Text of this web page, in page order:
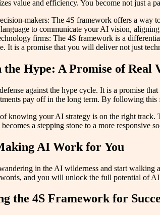
value and efficiency. You become not just a
makers: The 4S framework offers a way
to communicate your AI vision,
firms: The 4S framework is a
It is a promise that you will deliver not just
Hype: A Promise of Real
against the hype cycle. It is a promise
pay off in the long term. By following
knowing your AI strategy is on the right
a stepping stone to a more responsive
AI Work for You
in the AI wilderness and start
and you will unlock the full potential of
the 4S Framework for